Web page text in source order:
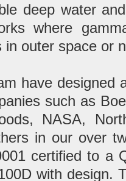
deep water
where
in outer space or
have designed
such as
NASA,
in our over
certified to a
with design.